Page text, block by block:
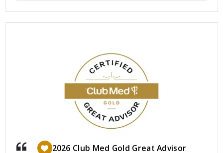
2026 Club Med Gold Great Advisor